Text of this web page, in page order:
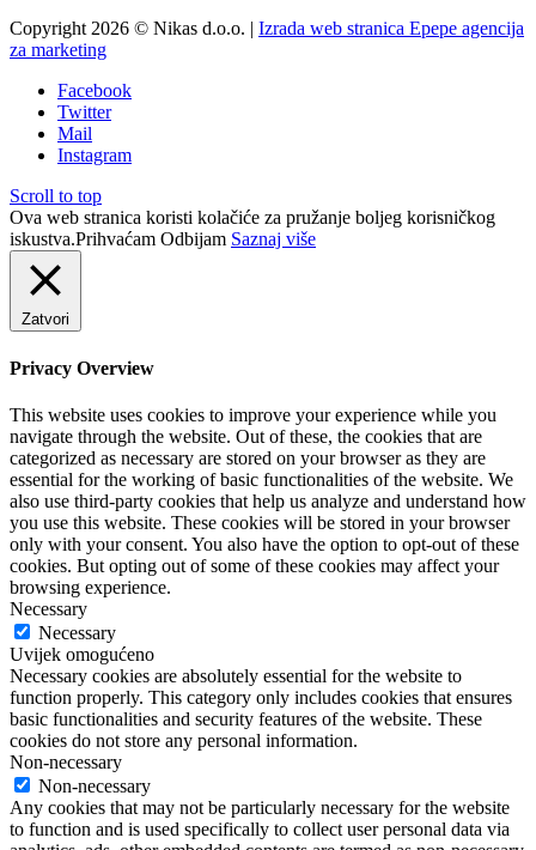
Copyright 2026 © Nikas d.o.o. | Izrada web stranica Epepe agencija
za marketing
Facebook
Twitter
Mail
Instagram
Scroll to top
Ova web stranica koristi kolačiće za pružanje boljeg korisničkog
iskustva.Prihvaćam Odbijam Saznaj više
Zatvori
Privacy Overview
This website uses cookies to improve your experience while you
navigate through the website. Out of these, the cookies that are
categorized as necessary are stored on your browser as they are
essential for the working of basic functionalities of the website. We
also use third-party cookies that help us analyze and understand how
you use this website. These cookies will be stored in your browser
only with your consent. You also have the option to opt-out of these
cookies. But opting out of some of these cookies may affect your
browsing experience.
Necessary
Necessary
Uvijek omogućeno
Necessary cookies are absolutely essential for the website to
function properly. This category only includes cookies that ensures
basic functionalities and security features of the website. These
cookies do not store any personal information.
Non-necessary
Non-necessary
Any cookies that may not be particularly necessary for the website
to function and is used specifically to collect user personal data via